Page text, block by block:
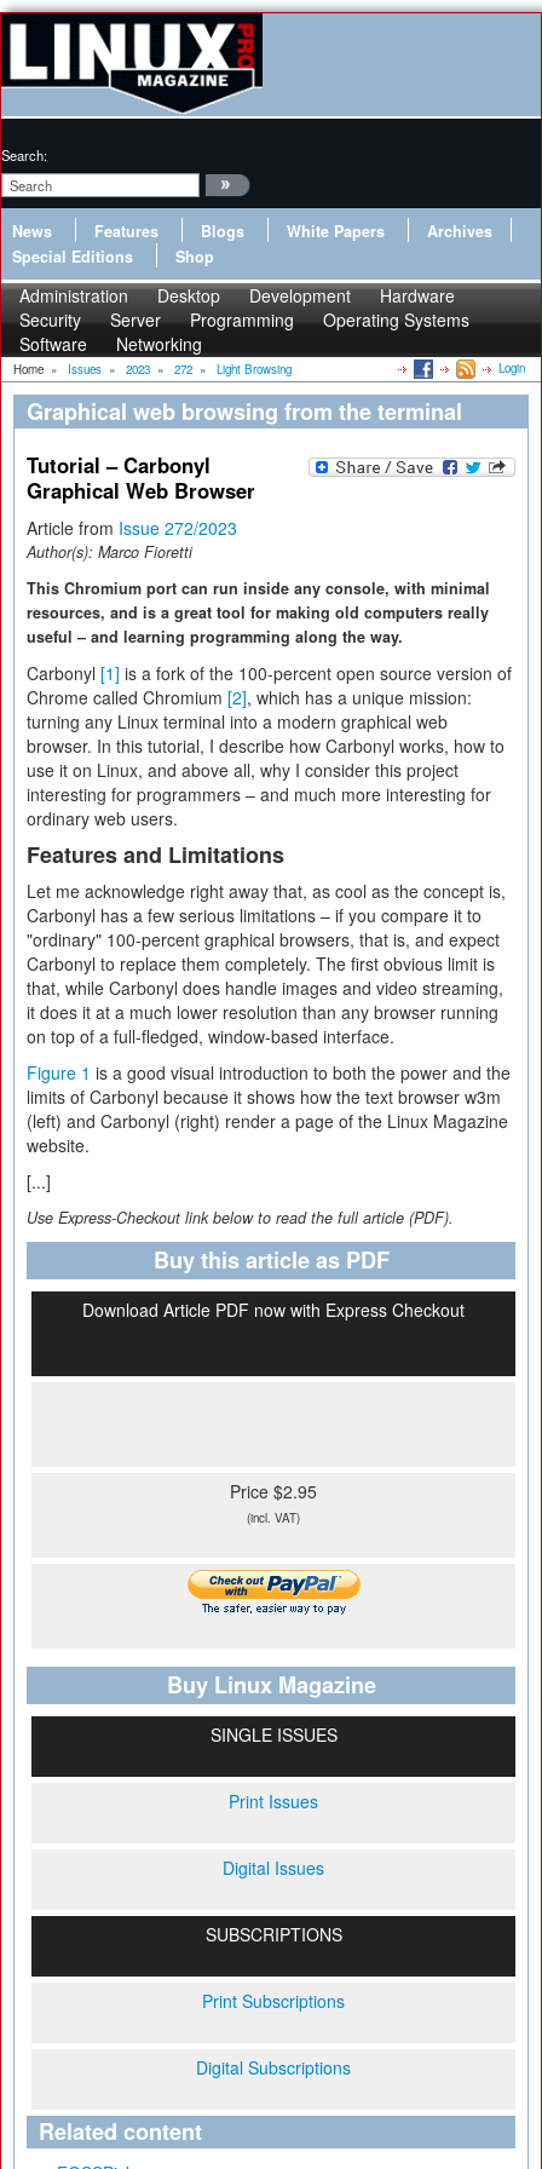
Search:
News Features Blogs White Papers
Archives
Special Editions
Shop
Administration Desktop Development
Hardware
Security
Server Programming
Operating Systems
Software
Networking
Home » Issues » 2023 » 272 » Light Browsing Login
Graphical web browsing from the terminal
Tutorial – Carbonyl
Graphical Web Browser
Article from Issue 272/2023
Author(s): Marco Fioretti
This Chromium port can run inside any console, with minimal
resources, and is a great tool for making old computers really
useful – and learning programming along the way.
Carbonyl [1] is a fork of the 100-percent open source version of
Chrome called Chromium [2], which has a unique mission:
turning any Linux terminal into a modern graphical web
browser. In this tutorial, I describe how Carbonyl works, how to
use it on Linux, and above all, why I consider this project
interesting for programmers – and much more interesting for
ordinary web users.
Features and Limitations
Let me acknowledge right away that, as cool as the concept is,
Carbonyl has a few serious limitations – if you compare it to
"ordinary" 100-percent graphical browsers, that is, and expect
Carbonyl to replace them completely. The first obvious limit is
that, while Carbonyl does handle images and video streaming,
it does it at a much lower resolution than any browser running
on top of a full-fledged, window-based interface.
Figure 1 is a good visual introduction to both the power and the
limits of Carbonyl because it shows how the text browser w3m
(left) and Carbonyl (right) render a page of the Linux Magazine
website.
[...]
Use Express-Checkout link below to read the full article (PDF).
Buy this article as PDF
Download Article PDF now with Express Checkout
Price $2.95
(incl. VAT)
Buy Linux Magazine
SINGLE ISSUES
Print Issues
Digital Issues
SUBSCRIPTIONS
Print Subscriptions
Digital Subscriptions
Related content